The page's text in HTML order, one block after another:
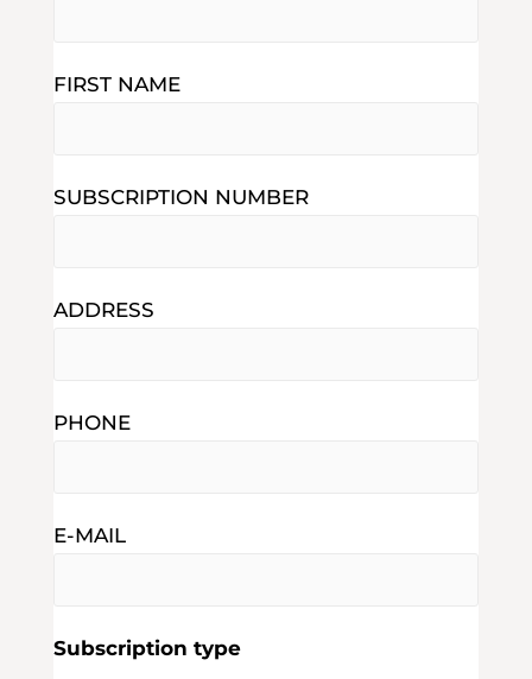
FIRST NAME
SUBSCRIPTION NUMBER
ADDRESS
PHONE
E-MAIL
Subscription type